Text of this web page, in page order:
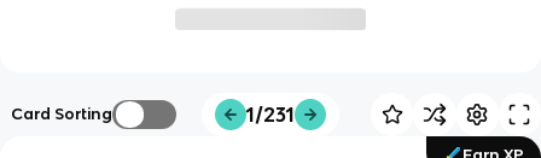
Card Sorting 1/231